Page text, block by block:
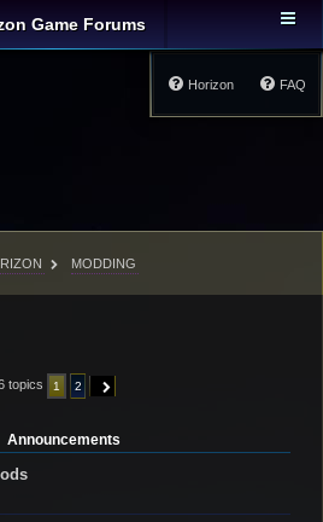
Game Forums
FAQ
Horizon
MODDING
topics 1 2 NEXT
Announcements